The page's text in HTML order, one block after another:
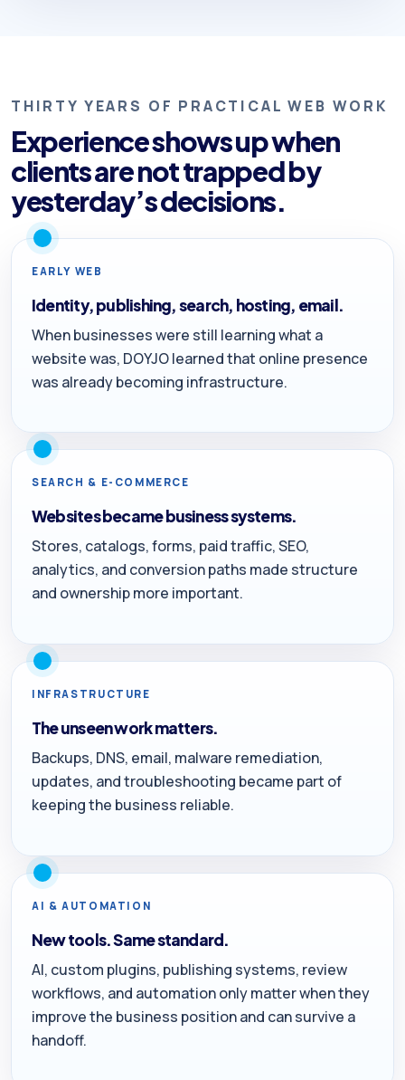
THIRTY YEARS OF PRACTICAL WEB WORK
Experience shows up when
clients are not trapped by
yesterday’s decisions.
EARLY WEB
Identity, publishing, search, hosting, email.
When businesses were still learning what a
website was, DOYJO learned that online presence
was already becoming infrastructure.
SEARCH & E-COMMERCE
Websites became business systems.
Stores, catalogs, forms, paid traffic, SEO,
analytics, and conversion paths made structure
and ownership more important.
INFRASTRUCTURE
The unseen work matters.
Backups, DNS, email, malware remediation,
updates, and troubleshooting became part of
keeping the business reliable.
AI & AUTOMATION
New tools. Same standard.
AI, custom plugins, publishing systems, review
workflows, and automation only matter when they
improve the business position and can survive a
handoff.